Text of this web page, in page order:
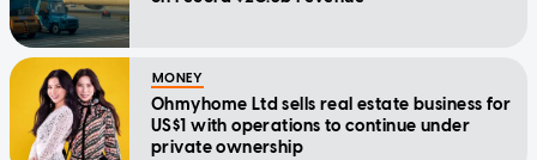
MONEY
Ohmyhome Ltd sells real estate business for
US$1 with operations to continue under
private ownership